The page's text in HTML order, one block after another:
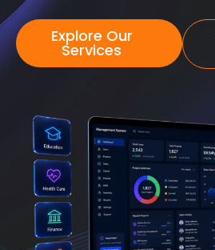
Explore Our
Services